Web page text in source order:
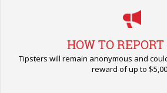
HOW TO
Tipsters will remain anonymous and
reward of up to